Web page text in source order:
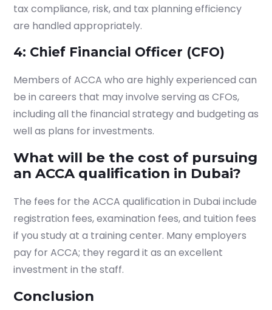
tax compliance, risk, and tax planning efficiency
are handled appropriately.
4: Chief Financial Officer (CFO)
Members of ACCA who are highly experienced can
be in careers that may involve serving as CFOs,
including all the financial strategy and budgeting as
well as plans for investments.
What will be the cost of pursuing
an ACCA qualification in Dubai?
The fees for the ACCA qualification in Dubai include
registration fees, examination fees, and tuition fees
if you study at a training center. Many employers
pay for ACCA; they regard it as an excellent
investment in the staff.
Conclusion